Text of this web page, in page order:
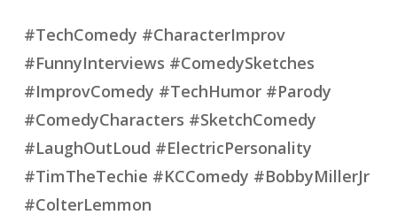
#TechComedy #CharacterImprov
#FunnyInterviews #ComedySketches
#ImprovComedy #TechHumor #Parody
#ComedyCharacters #SketchComedy
#LaughOutLoud #ElectricPersonality
#TimTheTechie #KCComedy #BobbyMillerJr
#ColterLemmon